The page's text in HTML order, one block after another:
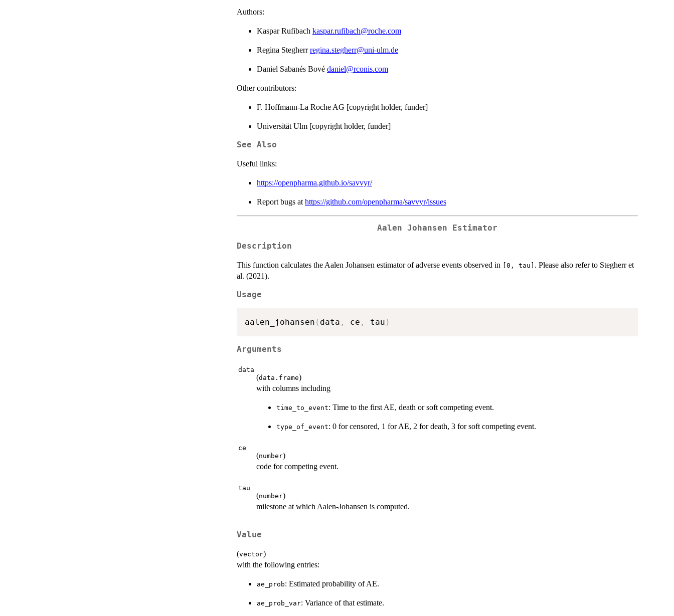
Authors:
Kaspar Rufibach kaspar.rufibach@roche.com
Regina Stegherrregina.stegherr@uni-ulm.de
Daniel Sabanés Bové daniel@rconis.com
Other contributors:
F. Hoffmann-La Roche AG [copyright holder, funder]
Universität Ulm [copyright holder, funder]
See Also
Useful links:
https://openpharma.github.io/savvyr/
Report bugs at https://github.com/openpharma/savvyr/issues
Aalen Johansen Estimator
Description
This function calculates the Aalen Johansen estimator of adverse events observed in ⁠[0, tau]⁠ . Please also refer to Stegherr et
al. (2021).
Usage
aalen_johansen ( data , ce , tau )
Arguments
data
(data.frame)
with columns including
time_to_event: Time to the first AE, death or soft competing event.
type_of_event: 0 for censored, 1 for AE, 2 for death, 3 for soft competing event.
ce
(number)
code for competing event.
tau
(number)
milestone at which Aalen-Johansen is computed.
Value
(vector)
with the following entries:
ae_prob: Estimated probability of AE.
ae_prob_var: Variance of that estimate.